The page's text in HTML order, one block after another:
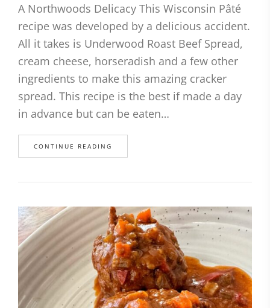
A Northwoods Delicacy This Wisconsin Pâté
recipe was developed by a delicious accident.
All it takes is Underwood Roast Beef Spread,
cream cheese, horseradish and a few other
ingredients to make this amazing cracker
spread. This recipe is the best if made a day
in advance but can be eaten…
CONTINUE READING